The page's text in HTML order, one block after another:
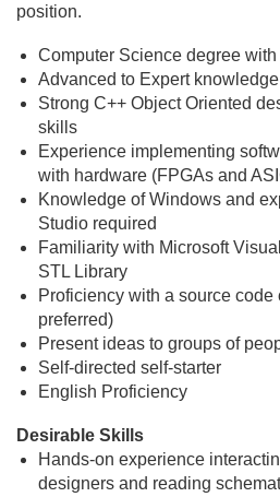
position.
Computer Science degree
Advanced to Expert
Strong C++ Object Oriented
skills
Experience implementing
with hardware (FPGAs and
Knowledge of Windows and
Studio required
Familiarity with Microsoft
STL Library
Proficiency with a source code
preferred)
Present ideas to groups of
Self-directed self-starter
English Proficiency
Desirable Skills
Hands-on experience
designers and reading